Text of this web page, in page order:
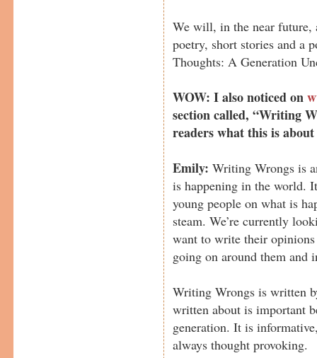
We will, in the near future,
poetry, short stories and a
Thoughts: A Generation
WOW: I also noticed on
section called, “Writing
readers what this is
Emily: Writing Wrongs is
is happening in the world.
young people on what is
steam. We’re currently
want to write their opinions
going on around them and
Writing Wrongs is written
written about is important
generation. It is
always thought provoking.